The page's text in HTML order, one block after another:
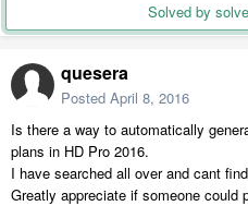
Solved by
quesera
Posted April 8, 2016
Is there a way to automatically
plans in HD Pro 2016.
I have searched all over and cant
Greatly appreciate if someone could